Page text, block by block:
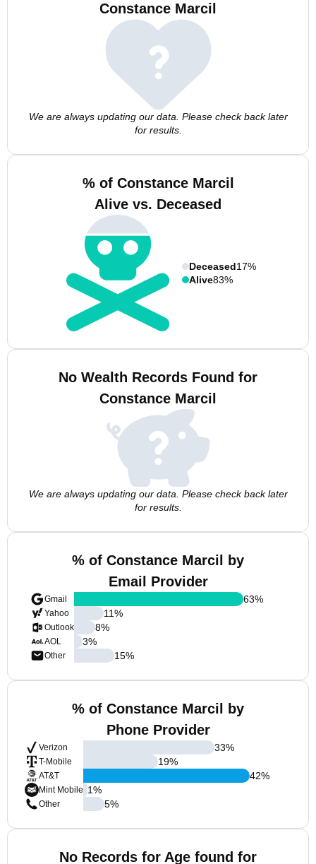
Constance Marcil
We are always updating our data. Please check back later
for results.
% of Constance Marcil
Alive vs. Deceased
Deceased17%
Alive83%
No Wealth Records Found for
Constance Marcil
We are always updating our data. Please check back later
for results.
% of Constance Marcil by
Email Provider
Gmail
Yahoo
Outlook
AOL
Other
63%
11%
8%
3%
15%
% of Constance Marcil by
Phone Provider
Verizon
T-Mobile
AT&T
Mint Mobile
Other
33%
19%
42%
1%
5%
No Records for Age found for